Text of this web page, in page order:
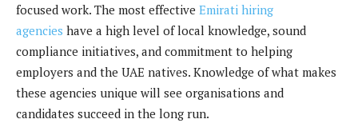
focused work. The most effective Emirati hiring
agencies have a high level of local knowledge, sound
compliance initiatives, and commitment to helping
employers and the UAE natives. Knowledge of what makes
these agencies unique will see organisations and
candidates succeed in the long run.